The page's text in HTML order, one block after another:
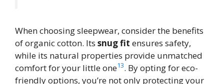
When choosing sleepwear, consider the benefits
of organic cotton. Its snug fit ensures safety,
while its natural properties provide unmatched
comfort for your little one13. By opting for eco-
friendly options, you’re not only protecting your